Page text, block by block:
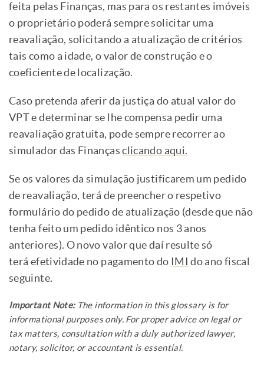
feita pelas Finanças, mas para os restantes imóveis
o proprietário poderá sempre solicitar uma
reavaliação, solicitando a atualização de critérios
tais como a idade, o valor de construção e o
coeficiente de localização.
Caso pretenda aferir da justiça do atual valor do
VPT e determinar se lhe compensa pedir uma
reavaliação gratuita, pode sempre recorrer ao
simulador das Finançasclicando aqui.
Se os valores da simulação justificarem um pedido
de reavaliação, terá de preencher o respetivo
formulário do pedido de atualização (desde que não
tenha feito um pedido idêntico nos 3 anos
anteriores). O novo valor que daí resulte só
terá efetividade no pagamento do
IMI
do ano fiscal
seguinte.
Important Note:The information in this glossary is for
informational purposes only. For proper advice on legal or
tax matters, consultation with a duly authorized lawyer,
notary, solicitor, or accountant is essential.